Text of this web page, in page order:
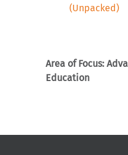
(Unpacked)
Area of Focus:
Education